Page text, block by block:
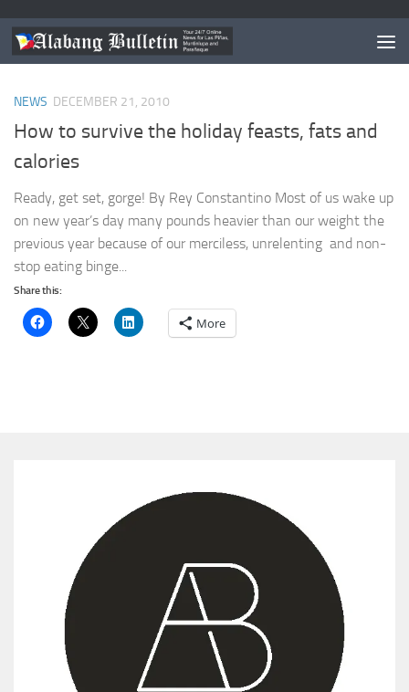
TAGGED:TIPS FOR THE HOLIDAYS
NEWS DECEMBER 21, 2010
How to survive the holiday feasts, fats and
calories
Ready, get set, gorge! By Rey Constantino Most of us wake up
on new year’s day many pounds heavier than our weight the
previous year because of our merciless, unrelenting and non-
stop eating binge...
Share this:
More